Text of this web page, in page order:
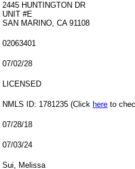
2445 HUNTINGTON DR
UNIT #E
SAN MARINO, CA 91108
02063401
07/02/28
LICENSED
NMLS ID: 1781235 (Click here to
07/28/18
07/03/24
Sui, Melissa